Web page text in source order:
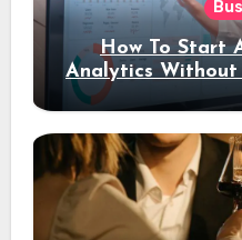
How To Start
Analytics Without